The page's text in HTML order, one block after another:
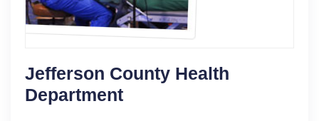
Jefferson County Health
Department